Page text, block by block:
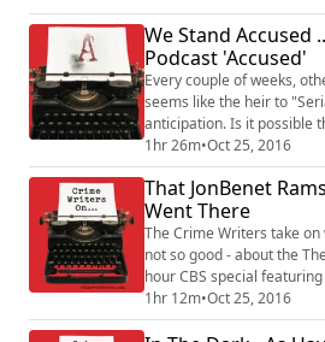
Burke Ramsey has
sue over the CBS special
like the case will focus on
person. Then the focus
We Stand Accused
Podcast 'Accused'
Every couple of weeks,
seems like the heir to
anticipation. Is it possible
"Accused" podcast has
truly compelling murder
obsessive reporting
is. Rebecca talks with Amber Hunt and Amanda
Rossman about their year-
1hr 26m•Oct 25, 2016
That JonBenet
Went There
The Crime Writers take
not so good - about the
hour CBS special
Laura Richards and an all-
investigators. We talk
1hr 12m•Oct 25, 2016